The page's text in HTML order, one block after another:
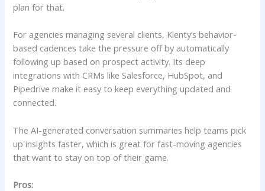
plan for that.
For agencies managing several clients, Klenty’s behavior-
based cadences take the pressure off by automatically
following up based on prospect activity. Its deep
integrations with CRMs like Salesforce, HubSpot, and
Pipedrive make it easy to keep everything updated and
connected.
The AI-generated conversation summaries help teams pick
up insights faster, which is great for fast-moving agencies
that want to stay on top of their game.
Pros: